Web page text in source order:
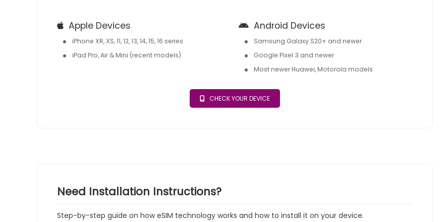
Apple Devices
iPhone XR, XS, 11, 12, 13, 14, 15, 16 series
iPad Pro, Air & Mini (recent models)
Android Devices
Samsung Galaxy S20+ and newer
Google Pixel 3 and newer
Most newer Huawei, Motorola models
CHECK YOUR DEVICE
Need Installation Instructions?
Step-by-step guide on how eSIM technology works and how to install it on your device.